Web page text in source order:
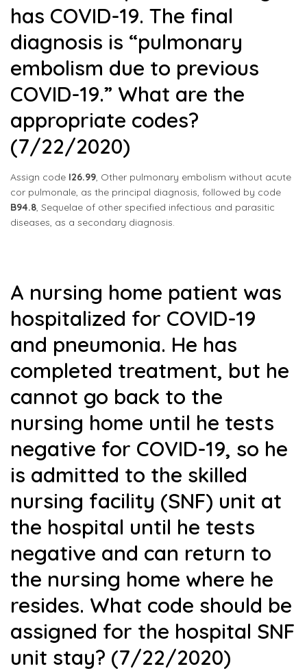
has COVID-19. The final
diagnosis is “pulmonary
embolism due to previous
COVID-19.” What are the
appropriate codes?
(7/22/2020)
Assign code I26.99, Other pulmonary embolism without acute
cor pulmonale, as the principal diagnosis, followed by code
B94.8, Sequelae of other specified infectious and parasitic
diseases, as a secondary diagnosis.
A nursing home patient was
hospitalized for COVID-19
and pneumonia. He has
completed treatment, but he
cannot go back to the
nursing home until he tests
negative for COVID-19, so he
is admitted to the skilled
nursing facility (SNF) unit at
the hospital until he tests
negative and can return to
the nursing home where he
resides. What code should be
assigned for the hospital SNF
unit stay? (7/22/2020)